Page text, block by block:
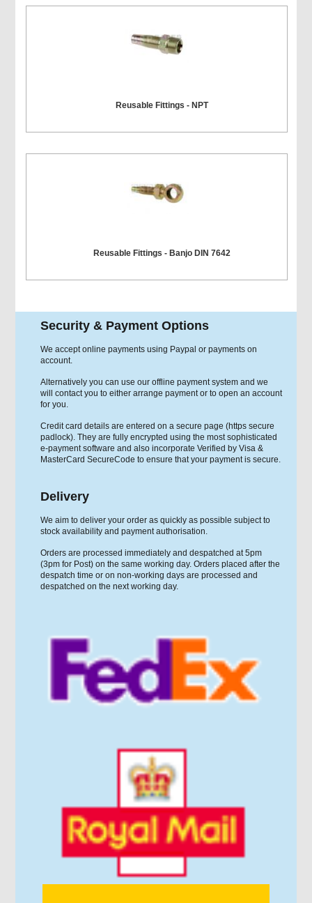
Reusable Fittings - NPT
Reusable Fittings - Banjo DIN 7642
Security & Payment Options
We accept online payments using Paypal or payments on
account.
Alternatively you can use our offline payment system and we
will contact you to either arrange payment or to open an account
for you.
Credit card details are entered on a secure page (https secure
padlock). They are fully encrypted using the most sophisticated
e-payment software and also incorporate Verified by Visa &
MasterCard SecureCode to ensure that your payment is secure.
Delivery
We aim to deliver your order as quickly as possible subject to
stock availability and payment authorisation.
Orders are processed immediately and despatched at 5pm
(3pm for Post) on the same working day. Orders placed after the
despatch time or on non-working days are processed and
despatched on the next working day.